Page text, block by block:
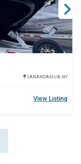
CANANDAIGUA, NY
View Listing